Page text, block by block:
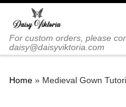
Skip to content
For custom orders, please
daisy@daisyviktoria.com
Home » Medieval Gown